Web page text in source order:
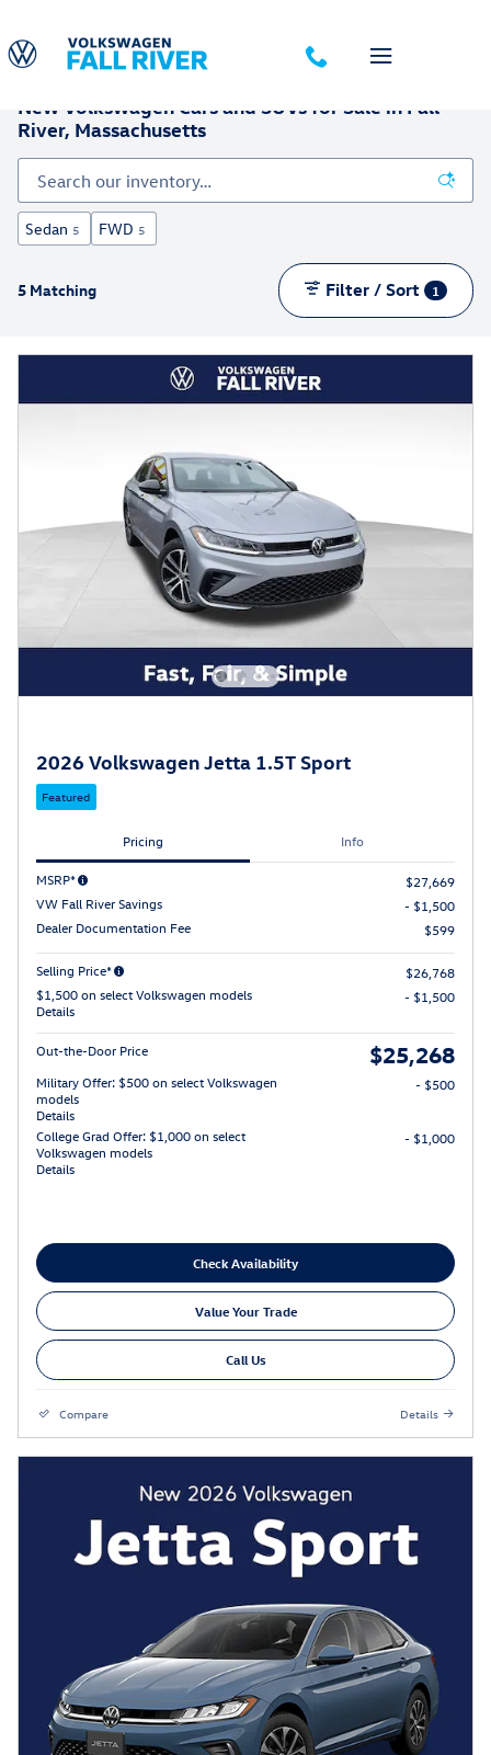
New Volkswagen Cars and SUVs for Sale in Fall
River, Massachusetts
Sedan 5 FWD 5
5 Matching Filter / Sort 1
2026 Volkswagen Jetta 1.5T Sport
Featured
Pricing Info
MSRP*
$27,669
VW Fall River Savings
- $1,500
Dealer Documentation Fee
$599
Selling Price*
$26,768
$1,500 on select Volkswagen models
Details
- $1,500
Out-the-Door Price $25,268
Military Offer: $500 on select Volkswagen
models
Details
- $500
College Grad Offer: $1,000 on select
Volkswagen models
Details
- $1,000
Check Availability
Value Your Trade
Call Us
Compare Details